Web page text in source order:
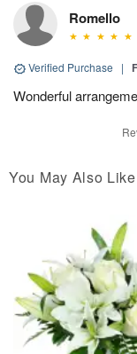
Romello
Verified Purchase |
Wonderful
You May Also Like